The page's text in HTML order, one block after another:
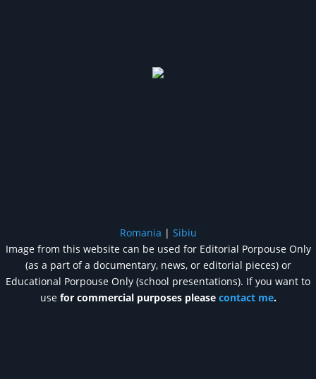
Romania | Sibiu
Image from this website can be used for Editorial Porpouse Only
(as a part of a documentary, news, or editorial pieces) or
Educational Porpouse Only (school presentations). If you want to
use for commercial purposes please contact me.